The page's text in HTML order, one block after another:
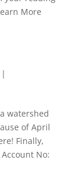
More
watershed
of April
Finally,
No: